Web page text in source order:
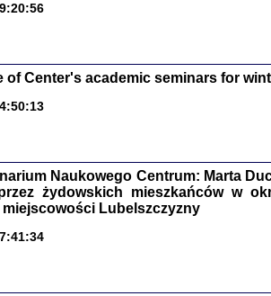
of Center's academic seminars for
Naukowego Centrum: Marta
żydowskich mieszkańców w
Lubelszczyzny